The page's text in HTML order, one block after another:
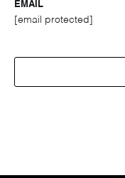
EMAIL
[email protected]